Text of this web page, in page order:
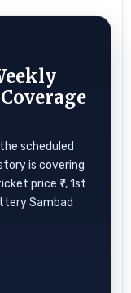
scheduled
is covering
price ₹7, 1st
Sambad